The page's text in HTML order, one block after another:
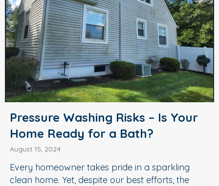
Pressure Washing Risks – Is Your
Home Ready for a Bath?
August 15, 2024
Every homeowner takes pride in a sparkling
clean home. Yet, despite our best efforts, the